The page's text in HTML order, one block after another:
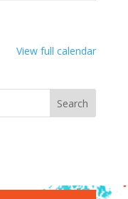
View full calendar
Search